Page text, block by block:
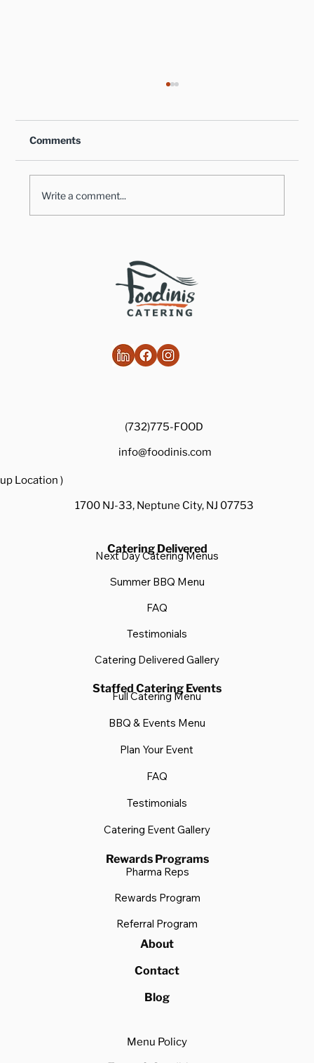
Comments
Write a comment...
Catering Delivered
Next Day Catering Menus
Summer BBQ Menu
FAQ
Testimonials
Catering Delivered Gallery
Staffed Catering Events
Full Catering Menu
BBQ & Events Menu
Plan Your Event
FAQ
Testimonials
Catering Event Gallery
Rewards Programs
Pharma Reps
Rewards Program
Referral Program
About
Contact
Blog
(732)775-FOOD
info@foodinis.com
Location )
1700 NJ-33, Neptune City, NJ 07753
Menu Policy